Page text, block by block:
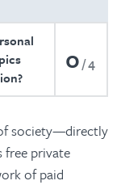
0 4
society—directly
private
of paid